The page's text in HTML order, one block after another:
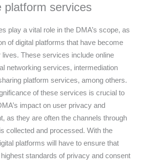
platform services
play a vital role in the DMA’s scope, as
of digital platforms that have become
lives. These services include online
networking services, intermediation
platform services, among others.
of these services is crucial to
impact on user privacy and
as they are often the channels through
collected and processed. With the
platforms will have to ensure that
standards of privacy and consent